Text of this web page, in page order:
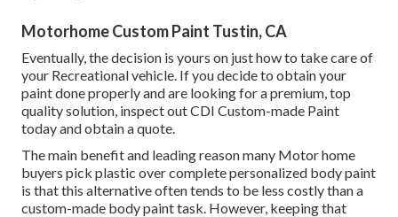
Motorhome Custom Paint Tustin, CA
Eventually, the decision is yours on just how to take care of
your Recreational vehicle. If you decide to obtain your
paint done properly and are looking for a premium, top
quality solution, inspect out CDI Custom-made Paint
today and obtain a quote.
The main benefit and leading reason many Motor home
buyers pick plastic over complete personalized body paint
is that this alternative often tends to be less costly than a
custom-made body paint task. However, keeping that